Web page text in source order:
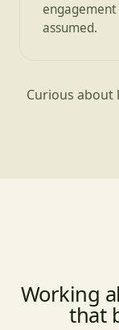
assumed.
Curious about
Working
that